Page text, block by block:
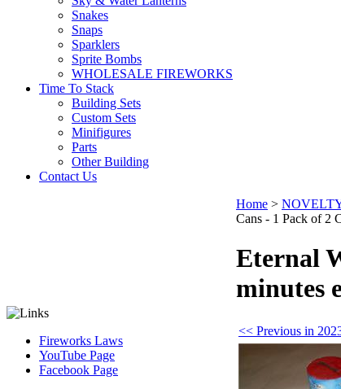
Snakes
Snaps
Sparklers
Sprite Bombs
WHOLESALE FIREWORKS
Time To Stack
Building Sets
Custom Sets
Minifigures
Parts
Other Building
Contact Us
Fireworks Laws
YouTube Page
Facebook Page
Home >
Cans - 1 Pack of 2
Eternal
minutes
<< Previous in